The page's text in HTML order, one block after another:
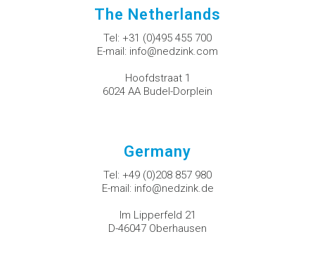
The Netherlands
Tel: +31 (0)495 455 700
E-mail: info@nedzink.com
Hoofdstraat 1
6024 AA Budel-Dorplein
Germany
Tel: +49 (0)208 857 980
E-mail: info@nedzink.de
Im Lipperfeld 21
D-46047 Oberhausen